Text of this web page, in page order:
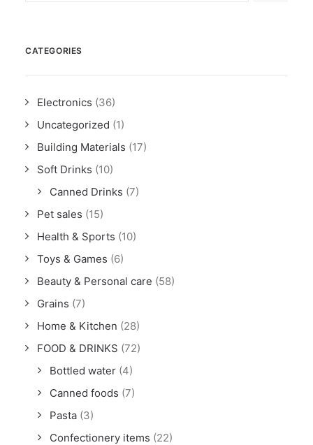
CATEGORIES
Electronics (36)
Uncategorized (1)
Building Materials (17)
Soft Drinks (10)
Canned Drinks (7)
Pet sales (15)
Health & Sports (10)
Toys & Games (6)
Beauty & Personal care (58)
Grains (7)
Home & Kitchen (28)
FOOD & DRINKS (72)
Bottled water (4)
Canned foods (7)
Pasta (3)
Confectionery items (22)